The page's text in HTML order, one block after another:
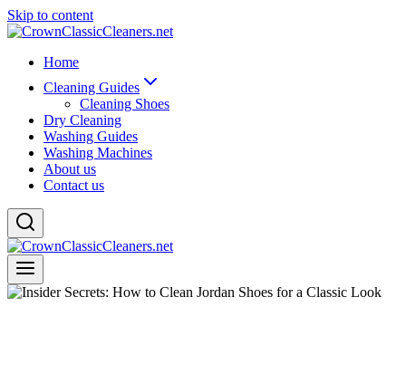
Skip to content
Home
Cleaning Guides
Cleaning Shoes
Dry Cleaning
Washing Guides
Washing Machines
About us
Contact us